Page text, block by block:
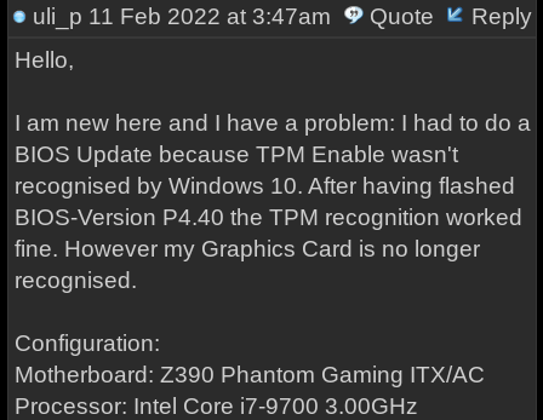
uli_p 11 Feb 2022 at 3:47am Quote
Reply
Hello,
I am new here and I have a problem: I had to do a
BIOS Update because TPM Enable wasn't
recognised by Windows 10. After having flashed
BIOS-Version P4.40 the TPM recognition worked
fine. However my Graphics Card is no longer
recognised.
Configuration:
Motherboard: Z390 Phantom Gaming ITX/AC
Processor: Intel Core i7-9700 3.00GHz